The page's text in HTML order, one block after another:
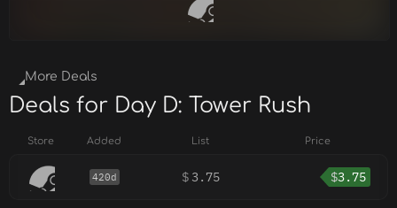
More Deals
Deals for Day D: Tower Rush
Store Added List Price
420d $ 3.75 $3.75